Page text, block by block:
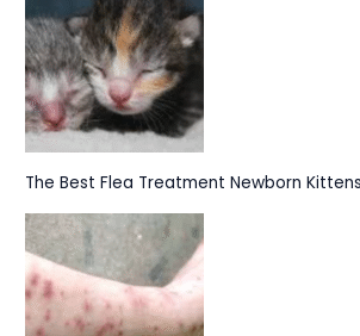
The Best Flea Treatment Newborn